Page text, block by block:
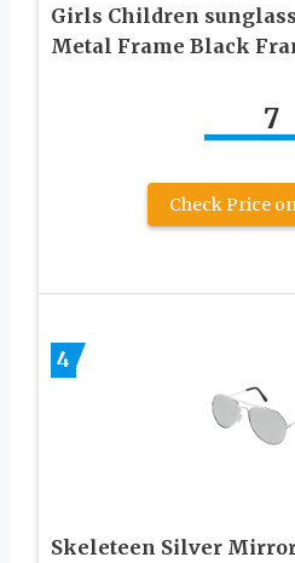
Girls Children
Metal Frame Black
7
Check Price
4
Skeleteen Silver